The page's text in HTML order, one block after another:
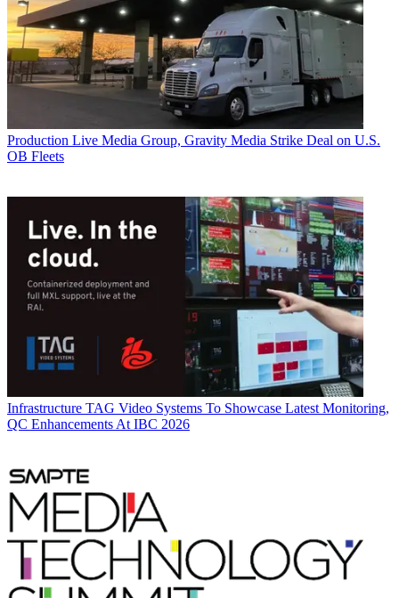
Production Live Media Group, Gravity Media Strike Deal on U.S.
OB Fleets
Infrastructure TAG Video Systems To Showcase Latest Monitoring,
QC Enhancements At IBC 2026